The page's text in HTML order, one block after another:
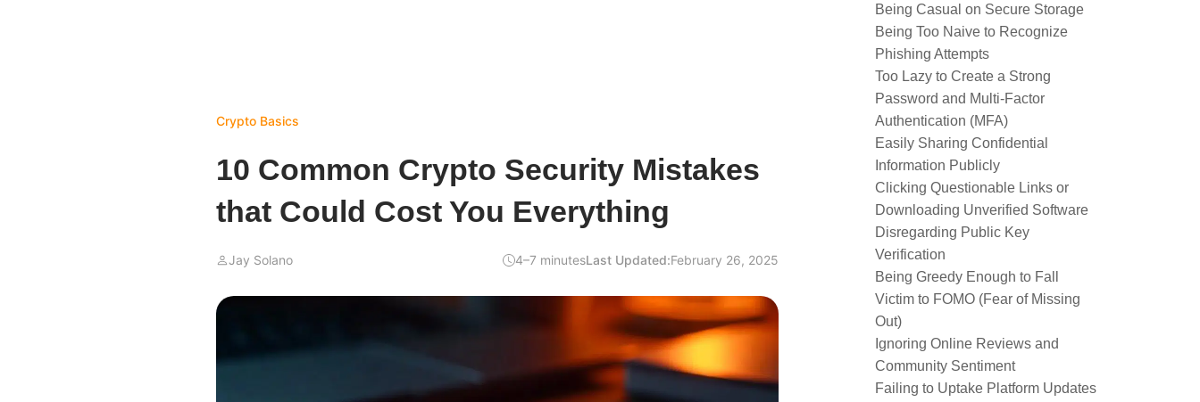
Crypto Basics
10 Common Crypto Security Mistakes
that Could Cost You Everything
Jay Solano 4–7 minutesLast Updated:February 26, 2025
Being Casual on Secure Storage
Being Too Naive to Recognize
Phishing Attempts
Too Lazy to Create a Strong
Password and Multi-Factor
Authentication (MFA)
Easily Sharing Confidential
Information Publicly
Clicking Questionable Links or
Downloading Unverified Software
Disregarding Public Key
Verification
Being Greedy Enough to Fall
Victim to FOMO (Fear of Missing
Out)
Ignoring Online Reviews and
Community Sentiment
Failing to Uptake Platform Updates